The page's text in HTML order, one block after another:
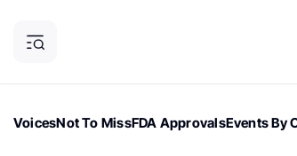
VoicesNot To MissFDA ApprovalsEvents By